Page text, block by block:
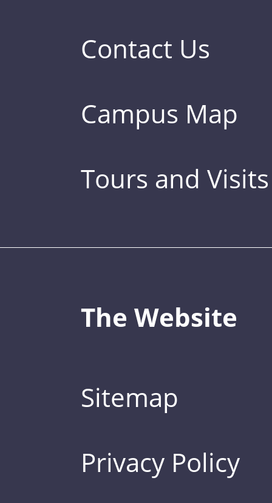
Contact Us
Campus Map
Tours and Visits
The Website
Sitemap
Privacy Policy